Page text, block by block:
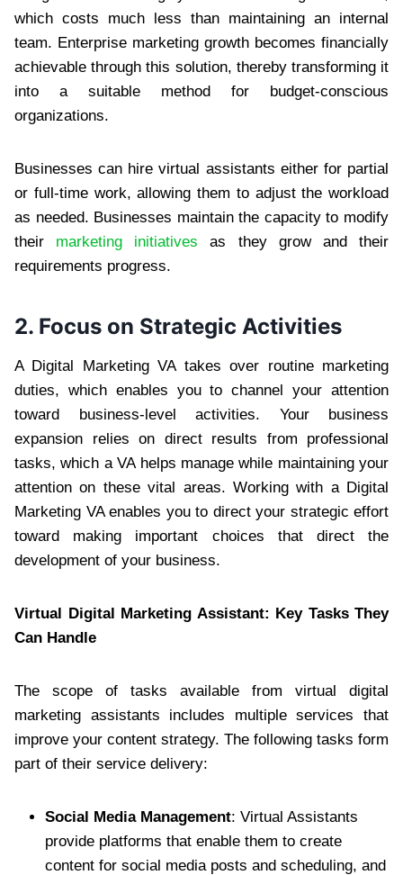
which costs much less than maintaining an internal
team. Enterprise marketing growth becomes financially
achievable through this solution, thereby transforming it
into a suitable method for budget-conscious
organizations.
Businesses can hire virtual assistants either for partial
or full-time work, allowing them to adjust the workload
as needed. Businesses maintain the capacity to modify
their marketing initiativesas they grow and their
requirements progress.
2. Focus on Strategic Activities
A Digital Marketing VA takes over routine marketing
duties, which enables you to channel your attention
toward business-level activities. Your business
expansion relies on direct results from professional
tasks, which a VA helps manage while maintaining your
attention on these vital areas. Working with a Digital
Marketing VA enables you to direct your strategic effort
toward making important choices that direct the
development of your business.
Virtual Digital Marketing Assistant: Key Tasks They
Can Handle
The scope of tasks available from virtual digital
marketing assistants includes multiple services that
improve your content strategy. The following tasks form
part of their service delivery:
Social Media Management: Virtual Assistants
provide platforms that enable them to create
content for social media posts and scheduling, and